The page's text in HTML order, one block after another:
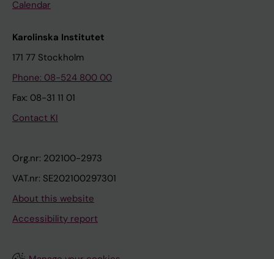
Calendar
Karolinska Institutet
171 77 Stockholm
Phone: 08-524 800 00
Fax: 08-31 11 01
Contact KI
Org.nr: 202100-2973
VAT.nr: SE202100297301
About this website
Accessibility report